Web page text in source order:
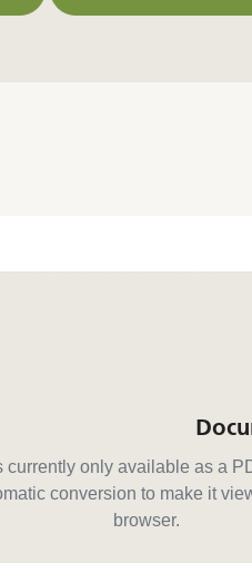
currently only available as a
conversion to make it
browser.